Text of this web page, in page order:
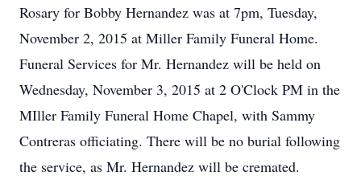
Rosary for Bobby Hernandez was at 7pm, Tuesday,
November 2, 2015 at Miller Family Funeral Home.
Funeral Services for Mr. Hernandez will be held on
Wednesday, November 3, 2015 at 2 O'Clock PM in the
MIller Family Funeral Home Chapel, with Sammy
Contreras officiating. There will be no burial following
the service, as Mr. Hernandez will be cremated.